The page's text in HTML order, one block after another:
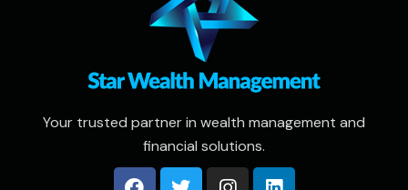
Your trusted partner in wealth management and
financial solutions.